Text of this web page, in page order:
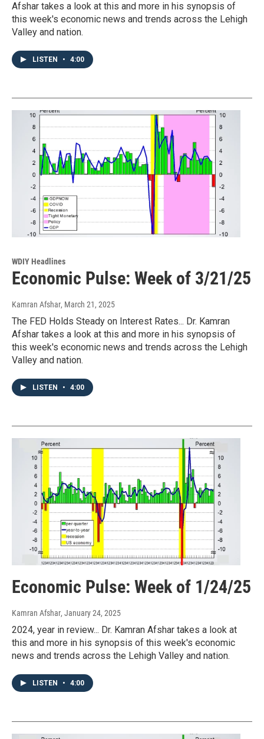
Afshar takes a look at this and more in his synopsis of
this week's economic news and trends across the Lehigh
Valley and nation.
LISTEN • 4:00
WDIY Headlines
Economic Pulse: Week of 3/21/25
Kamran Afshar, March 21, 2025
The FED Holds Steady on Interest Rates... Dr. Kamran
Afshar takes a look at this and more in his synopsis of
this week's economic news and trends across the Lehigh
Valley and nation.
LISTEN • 4:00
Economic Pulse: Week of 1/24/25
Kamran Afshar, January 24, 2025
2024, year in review... Dr. Kamran Afshar takes a look at
this and more in his synopsis of this week's economic
news and trends across the Lehigh Valley and nation.
LISTEN • 4:00